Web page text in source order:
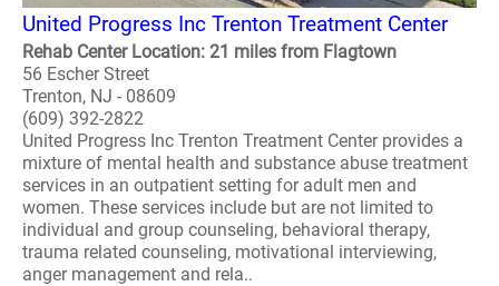
United Progress Inc Trenton Treatment Center
Rehab Center Location: 21 miles from Flagtown
56 Escher Street
Trenton, NJ - 08609
(609) 392-2822
United Progress Inc Trenton Treatment Center provides a
mixture of mental health and substance abuse treatment
services in an outpatient setting for adult men and
women. These services include but are not limited to
individual and group counseling, behavioral therapy,
trauma related counseling, motivational interviewing,
anger management and rela..